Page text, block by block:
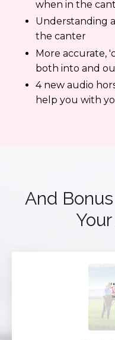
when in the
Understanding
the canter
More accurate,
both into and
4 new audio
help you with
And